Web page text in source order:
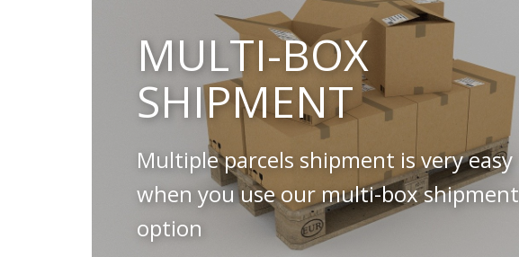
MULTI-BOX
SHIPMENT
Multiple parcels shipment is very easy
when you use our multi-box shipment
option